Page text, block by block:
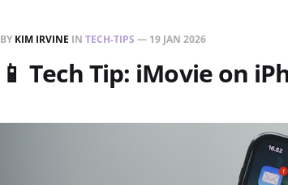
BY KIM IRVINE IN TECH-TIPS — 19 JAN 2026
📱 Tech Tip: iMovie on